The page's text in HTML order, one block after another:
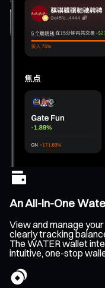
An All-In-One
View and manage
clearly tracking
The WATER wallet
intuitive, one-stop